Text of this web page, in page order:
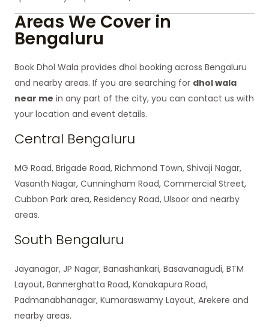
Areas We Cover in
Bengaluru
Book Dhol Wala provides dhol booking across Bengaluru
and nearby areas. If you are searching for dhol wala
near me in any part of the city, you can contact us with
your location and event details.
Central Bengaluru
MG Road, Brigade Road, Richmond Town, Shivaji Nagar,
Vasanth Nagar, Cunningham Road, Commercial Street,
Cubbon Park area, Residency Road, Ulsoor and nearby
areas.
South Bengaluru
Jayanagar, JP Nagar, Banashankari, Basavanagudi, BTM
Layout, Bannerghatta Road, Kanakapura Road,
Padmanabhanagar, Kumaraswamy Layout, Arekere and
nearby areas.